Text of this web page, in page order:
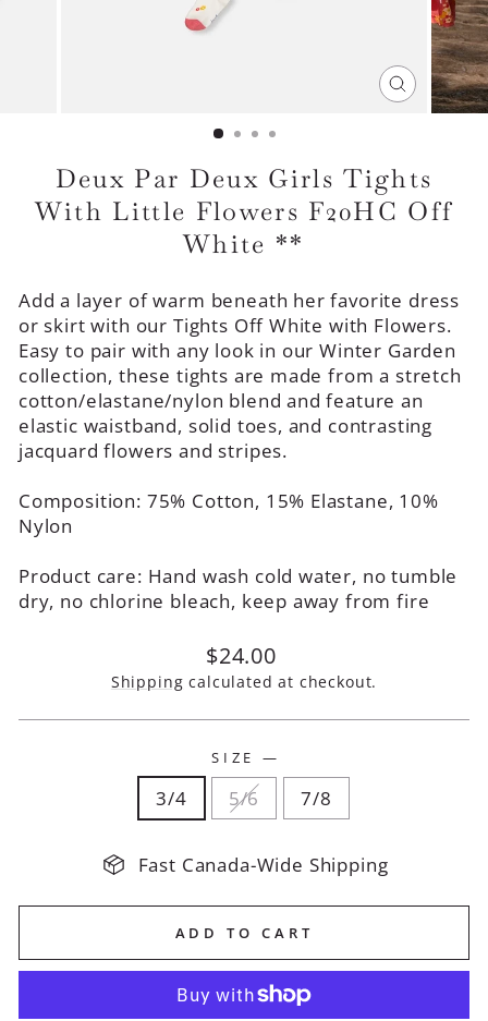
CLOSE
(ESC)
Deux Par Deux Girls Tights
With Little Flowers F20HC Off
White **
Add a layer of warm beneath her favorite dress
or skirt with our Tights Off White with Flowers.
Easy to pair with any look in our Winter Garden
collection, these tights are made from a stretch
cotton/elastane/nylon blend and feature an
elastic waistband, solid toes, and contrasting
jacquard flowers and stripes.
Composition: 75% Cotton, 15% Elastane, 10%
Nylon
Product care: Hand wash cold water, no tumble
dry, no chlorine bleach, keep away from fire
Regular
price
$24.00
Shipping calculated at checkout.
SIZE—
3/4 5/6 7/8
Fast Canada-Wide Shipping
ADD TO CART